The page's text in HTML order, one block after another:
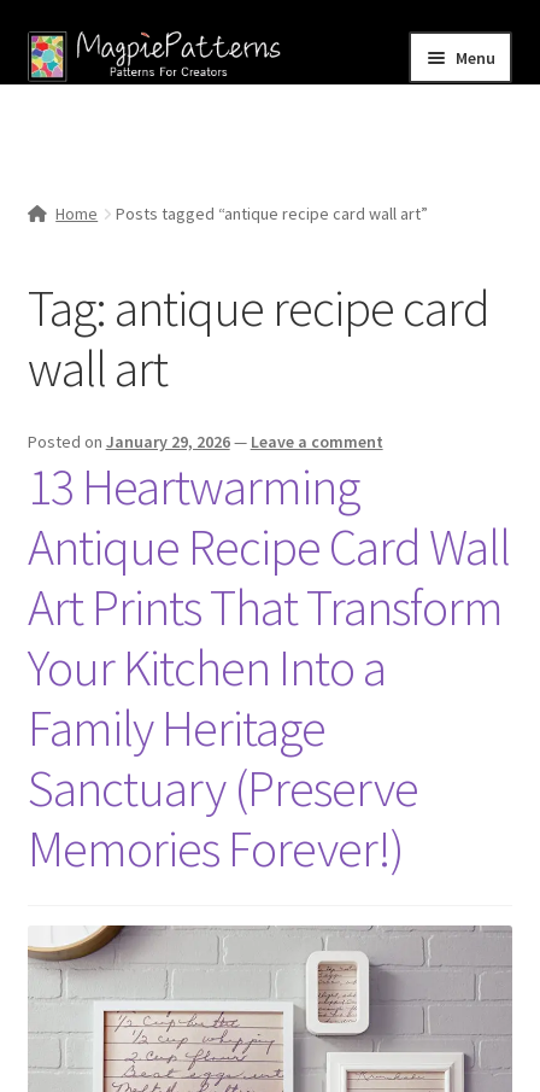
Skip
to
Skip
to
Menu
menu
Contact Us
Home Posts tagged “antique recipe card wall art”
Tag: antique recipe card
wall art
Posted on January 29, 2026— Leave a comment
13 Heartwarming
Antique Recipe Card Wall
Art Prints That Transform
Your Kitchen Into a
Family Heritage
Sanctuary (Preserve
Memories Forever!)